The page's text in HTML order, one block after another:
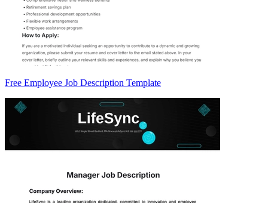
Free Employee Job Description Template